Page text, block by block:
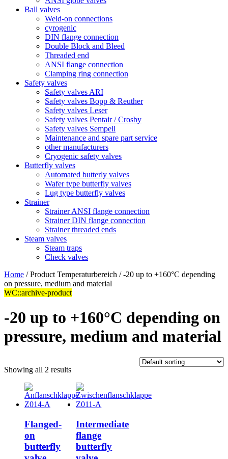
Ball valves
Weld-on connections
cyrogenic
DIN flange connection
Double Block and Bleed
Threaded end
ANSI flange connection
Clamping ring connection
Safety valves
Safety valves ARI
Safety valves Bopp & Reuther
Safety valves Leser
Safety valves Pentair / Crosby
Safety valves Sempell
Maintenance and spare part service
other manufacturers
Cryogenic safety valves
Butterfly valves
Automated butterly valves
Wafer type butterfly valves
Lug type butterfly valves
Strainer
Strainer ANSI flange connection
Strainer DIN flange connection
Strainer threaded ends
Steam valves
Steam traps
Check valves
Home / Product Temperaturbereich / -20 up to +160°C depending
on pressure, medium and material
WC::archive-product
-20 up to +160°C depending on
pressure, medium and material
Showing all 2 results
Flanged-
on
butterfly
Intermediate
flange
butterfly